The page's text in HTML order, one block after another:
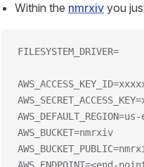
Within the nmrxiv you
FILESYSTEM_DRIVER=
AWS_BUCKET=nmrxiv